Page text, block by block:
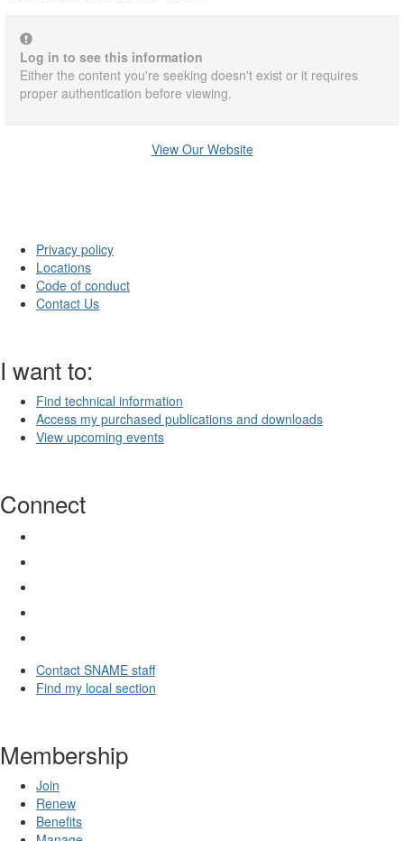
Log in to see this information
Either the content you're seeking doesn't exist or it requires
proper authentication before viewing.
View Our Website
Privacy policy
Locations
Code of conduct
Contact Us
I want to:
Find technical information
Access my purchased publications and downloads
View upcoming events
Connect
Contact SNAME staff
Find my local section
Membership
Join
Renew
Benefits